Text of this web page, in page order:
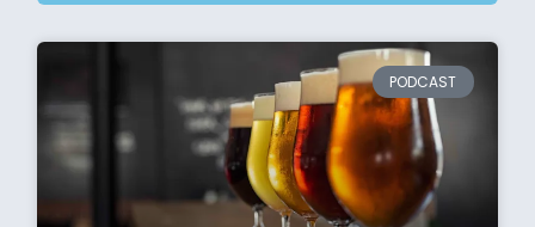
PODCAST